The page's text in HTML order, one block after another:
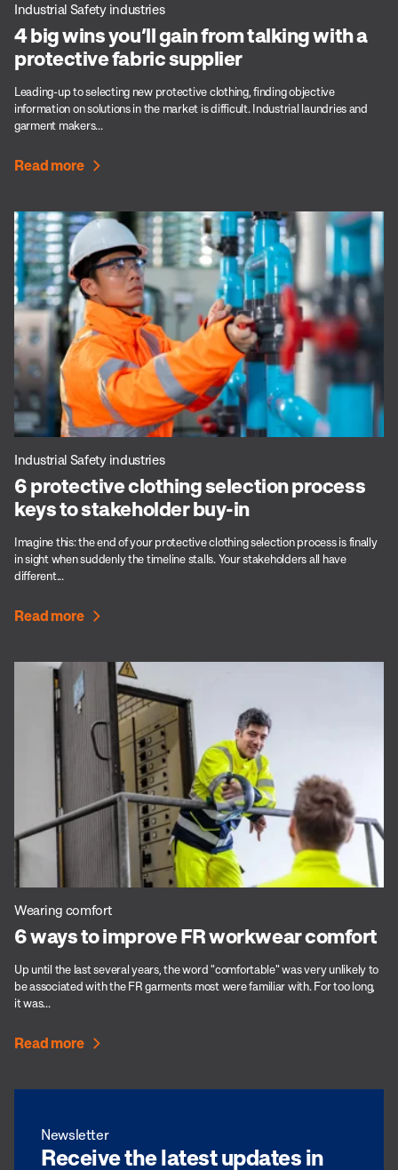
Industrial Safety industries
4 big wins you’ll gain from talking with a
protective fabric supplier
Leading-up to selecting new protective clothing, finding objective
information on solutions in the market is difficult. Industrial laundries and
garment makers...
Read more
Industrial Safety industries
6 protective clothing selection process
keys to stakeholder buy-in
Imagine this: the end of your protective clothing selection process is finally
in sight when suddenly the timeline stalls. Your stakeholders all have
different...
Read more
Wearing comfort
6 ways to improve FR workwear comfort
Up until the last several years, the word "comfortable" was very unlikely to
be associated with the FR garments most were familiar with. For too long,
it was...
Read more
Newsletter
Receive the latest updates in